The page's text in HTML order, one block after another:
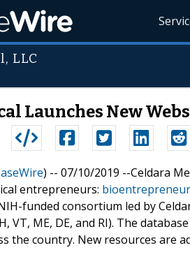
LLC
Launches New
) -- 07/10/2019 --Celdara
entrepreneurs:
funded consortium led by
VT, ME, DE, and RI). The
the country. New resources are